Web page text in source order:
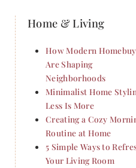
Home & Living
How Modern
Are Shaping
Neighborhoods
Minimalist Home
Less Is More
Creating a Cozy
Routine at Home
5 Simple Ways to
Your Living Room